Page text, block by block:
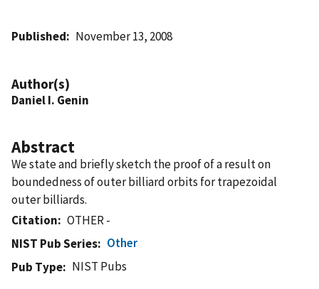
Published November 13, 2008
Author(s)
Daniel I. Genin
Abstract
We state and briefly sketch the proof of a result on
boundedness of outer billiard orbits for trapezoidal
outer billiards.
Citation
OTHER -
NIST Pub Series
Other
Pub Type
NIST Pubs